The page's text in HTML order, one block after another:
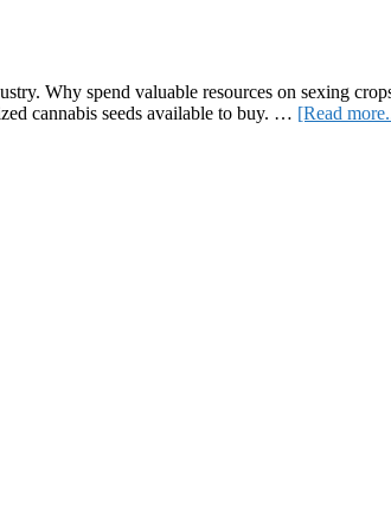
Why spend valuable resources on sexing
cannabis seeds available to buy. … [Read